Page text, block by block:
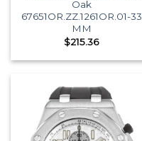
Oak
67651OR.ZZ.1261OR.01-33
MM
$215.36